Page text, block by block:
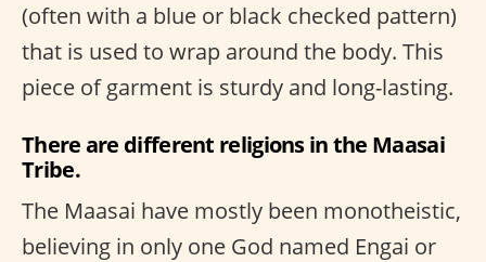
(often with a blue or black checked pattern)
that is used to wrap around the body. This
piece of garment is sturdy and long-lasting.
There are different religions in the Maasai
Tribe.
The Maasai have mostly been monotheistic,
believing in only one God named Engai or